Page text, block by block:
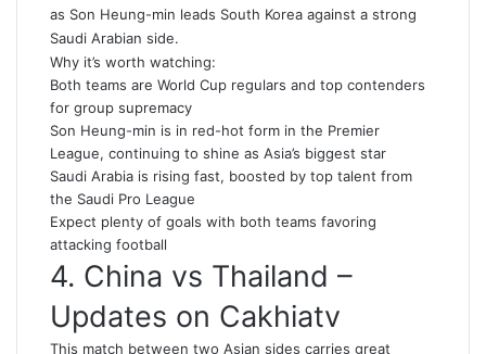
as Son Heung-min leads South Korea against a strong
Saudi Arabian side.
Why it’s worth watching:
Both teams are World Cup regulars and top contenders
for group supremacy
Son Heung-min is in red-hot form in the Premier
League, continuing to shine as Asia’s biggest star
Saudi Arabia is rising fast, boosted by top talent from
the Saudi Pro League
Expect plenty of goals with both teams favoring
attacking football
4. China vs Thailand –
Updates on Cakhiatv
This match between two Asian sides carries great